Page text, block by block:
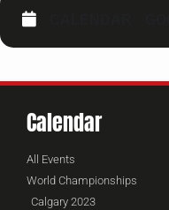
Calendar
All Events
World Championships
Calgary 2023